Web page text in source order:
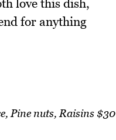
love this dish,
for anything
Pine nuts, Raisins $30